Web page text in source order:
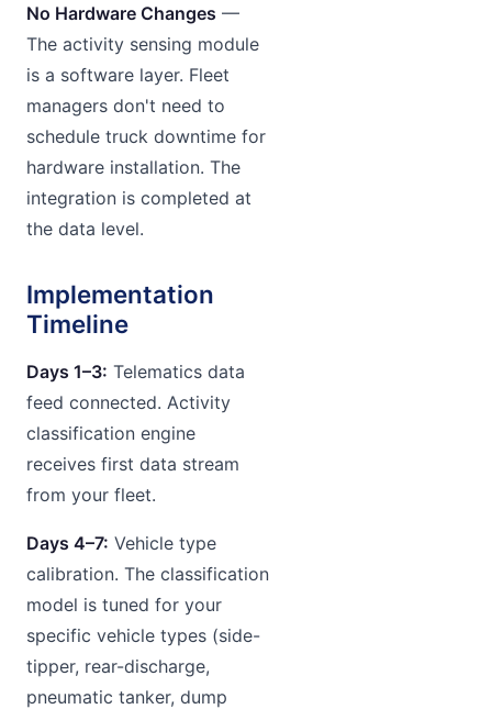
No Hardware Changes —
The activity sensing module
is a software layer. Fleet
managers don't need to
schedule truck downtime for
hardware installation. The
integration is completed at
the data level.
Implementation
Timeline
Days 1–3: Telematics data
feed connected. Activity
classification engine
receives first data stream
from your fleet.
Days 4–7: Vehicle type
calibration. The classification
model is tuned for your
specific vehicle types (side-
tipper, rear-discharge,
pneumatic tanker, dump